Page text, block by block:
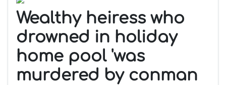
Wealthy heiress who
drowned in holiday
home pool 'was
murdered by conman